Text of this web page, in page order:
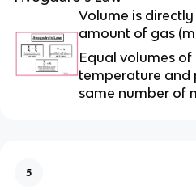
Volume is
amount of gas
Equal volumes
temperature and
same number of
5